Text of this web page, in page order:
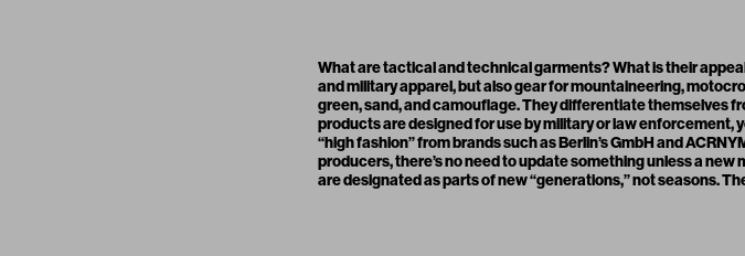
What are tactical and technical garments? What is their
and military apparel, but also gear for mountaineering,
green, sand, and camouflage. They differentiate themselves
products are designed for use by military or law
“high fashion” from brands such as Berlin’s GmbH and
producers, there’s no need to update something unless a
are designated as parts of new “generations,” not seasons.